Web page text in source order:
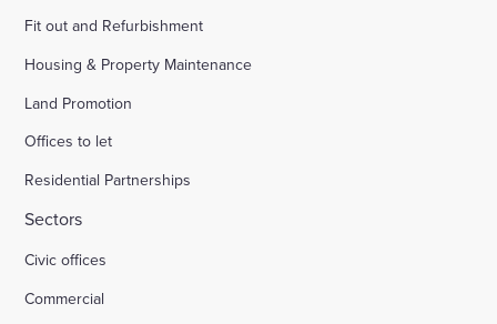
Fit out and Refurbishment
Housing & Property Maintenance
Land Promotion
Offices to let
Residential Partnerships
Sectors
Civic offices
Commercial